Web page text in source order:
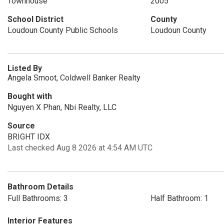
School District
Loudoun County Public Schools
County
Loudoun County
Listed By
Angela Smoot, Coldwell Banker Realty
Bought with
Nguyen X Phan, Nbi Realty, LLC
Source
BRIGHT IDX
Last checked Aug 8 2026 at 4:54 AM UTC
Bathroom Details
Full Bathrooms: 3
Half Bathroom: 1
Interior Features